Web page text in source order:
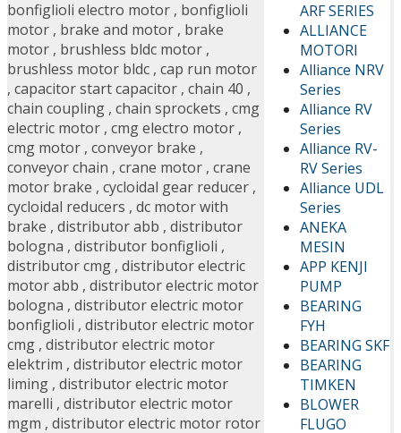
ARF SERIES
ALLIANCE
MOTORI
Alliance NRV
Series
Alliance RV
Series
Alliance RV-
RV Series
Alliance UDL
Series
ANEKA
MESIN
APP KENJI
PUMP
BEARING
FYH
BEARING SKF
BEARING
TIMKEN
BLOWER
FLUGO
bonfiglioli electro motor , bonfiglioli
motor , brake and motor , brake
motor , brushless bldc motor ,
brushless motor bldc , cap run motor
, capacitor start capacitor , chain 40 ,
chain coupling , chain sprockets , cmg
electric motor , cmg electro motor ,
cmg motor , conveyor brake ,
conveyor chain , crane motor , crane
motor brake , cycloidal gear reducer ,
cycloidal reducers , dc motor with
brake , distributor abb , distributor
bologna , distributor bonfiglioli ,
distributor cmg , distributor electric
motor abb , distributor electric motor
bologna , distributor electric motor
bonfiglioli , distributor electric motor
cmg , distributor electric motor
elektrim , distributor electric motor
liming , distributor electric motor
marelli , distributor electric motor
mgm , distributor electric motor rotor